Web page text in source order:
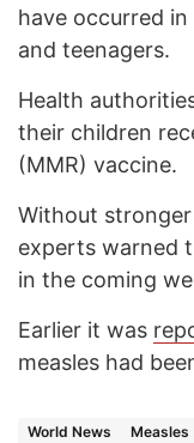
have occurred
and teenagers.
Health
their children
(MMR) vaccine.
Without
experts warned
in the coming
Earlier it was
measles had
World News Measles